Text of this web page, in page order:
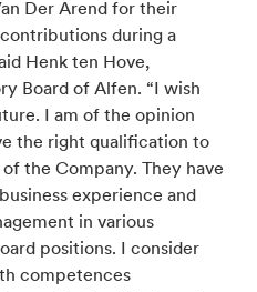
Der Arend for their
during a
Henk ten Hove,
Board of Alfen. “I wish
I am of the opinion
the right qualification to
the Company. They have
experience and
in various
positions. I consider
competences